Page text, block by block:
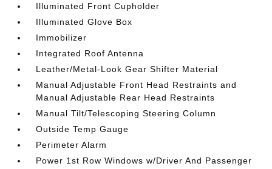
Illuminated Front Cupholder
Illuminated Glove Box
Immobilizer
Integrated Roof Antenna
Leather/Metal-Look Gear Shifter Material
Manual Adjustable Front Head Restraints and
Manual Adjustable Rear Head Restraints
Manual Tilt/Telescoping Steering Column
Outside Temp Gauge
Perimeter Alarm
Power 1st Row Windows w/Driver And Passenger